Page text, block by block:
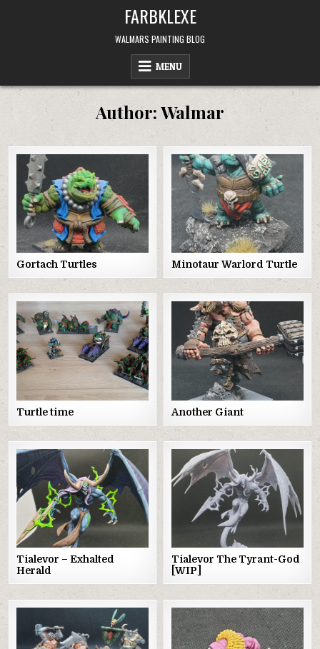
FARBKLEXE
WALMARS PAINTING BLOG
MENU
Author:Walmar
Gortach Turtles Minotaur Warlord Turtle
Turtle time Another Giant
Tialevor – Exhalted
Herald
Tialevor The Tyrant-God
[WIP]